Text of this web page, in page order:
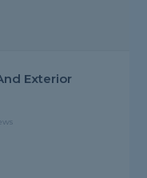
Exterior